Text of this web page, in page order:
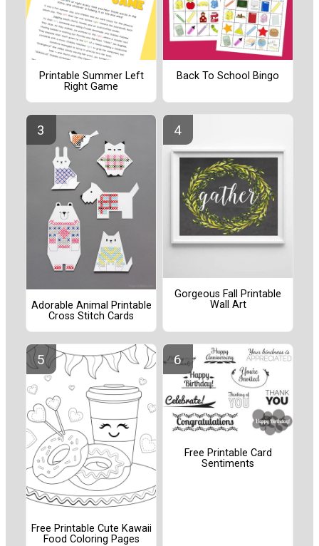
Printable Summer Left
Right Game
Back To School Bingo
Adorable Animal Printable
Cross Stitch Cards
Gorgeous Fall Printable
Wall Art
Free Printable Cute Kawaii
Food Coloring Pages
Free Printable Card
Sentiments